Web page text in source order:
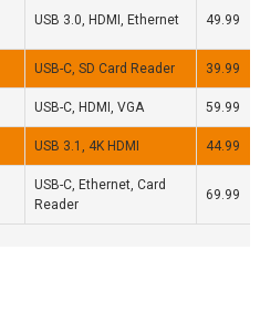
USB 3.0, HDMI, Ethernet 49.99
USB-C, SD Card Reader 39.99
USB-C, HDMI, VGA 59.99
USB 3.1, 4K HDMI 44.99
USB-C, Ethernet, Card
Reader
69.99